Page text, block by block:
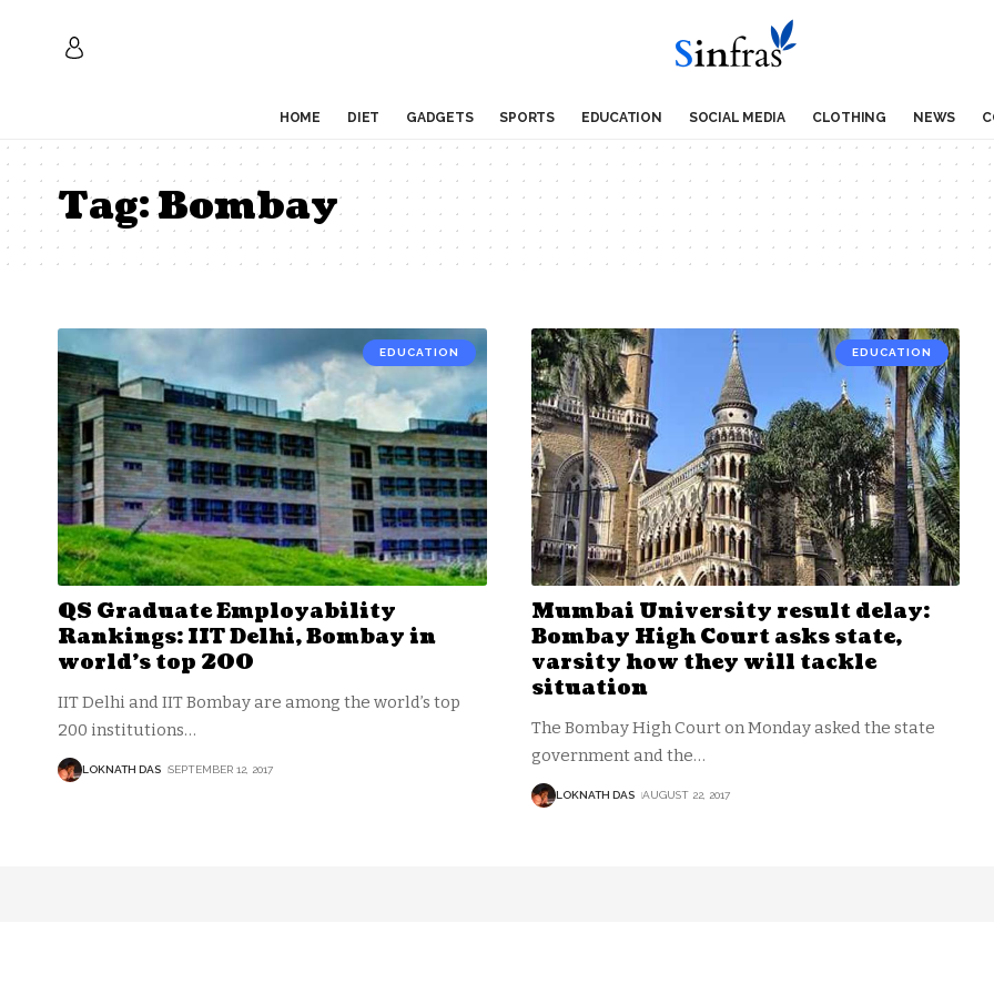
HOME DIET GADGETS SPORTS EDUCATION SOCIAL MEDIA CLOTHING NEWS
Tag:Bombay
EDUCATION
QS Graduate Employability
Rankings: IIT Delhi, Bombay in
world’s top 200
IIT Delhi and IIT Bombay are among the world’s top
200 institutions…
LOKNATH DAS SEPTEMBER 12, 2017
EDUCATION
Mumbai University result delay:
Bombay High Court asks state,
varsity how they will tackle
situation
The Bombay High Court on Monday asked the state
government and the…
LOKNATH DAS AUGUST 22, 2017